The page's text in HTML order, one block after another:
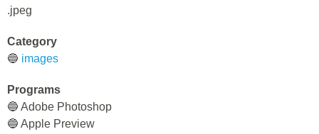
.jpeg
Category
🔵 images
Programs
🔵 Adobe Photoshop
🔵 Apple Preview